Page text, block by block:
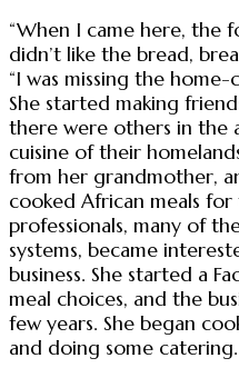
“When I came here, the
didn’t like the bread,
“I was missing the home-
She started making
there were others in the
cuisine of their
from her grandmother,
cooked African meals for
professionals, many of
systems, became
business. She started a
meal choices, and the
few years. She began
and doing some catering.